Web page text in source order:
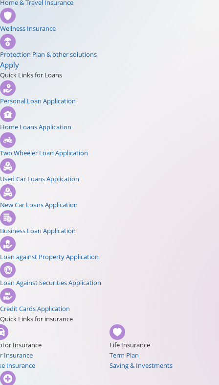
Home & Travel Insurance
Wellness Insurance
Protection Plan & other solutions
Apply
Quick Links for Loans
Personal Loan Application
Home Loans Application
Two Wheeler Loan Application
Used Car Loans Application
New Car Loans Application
Business Loan Application
Loan against Property Application
Loan Against Securities Application
Credit Cards Application
Quick Links for insurance
Insurance
Insurance
Insurance
Life Insurance
Term Plan
Saving & Investments